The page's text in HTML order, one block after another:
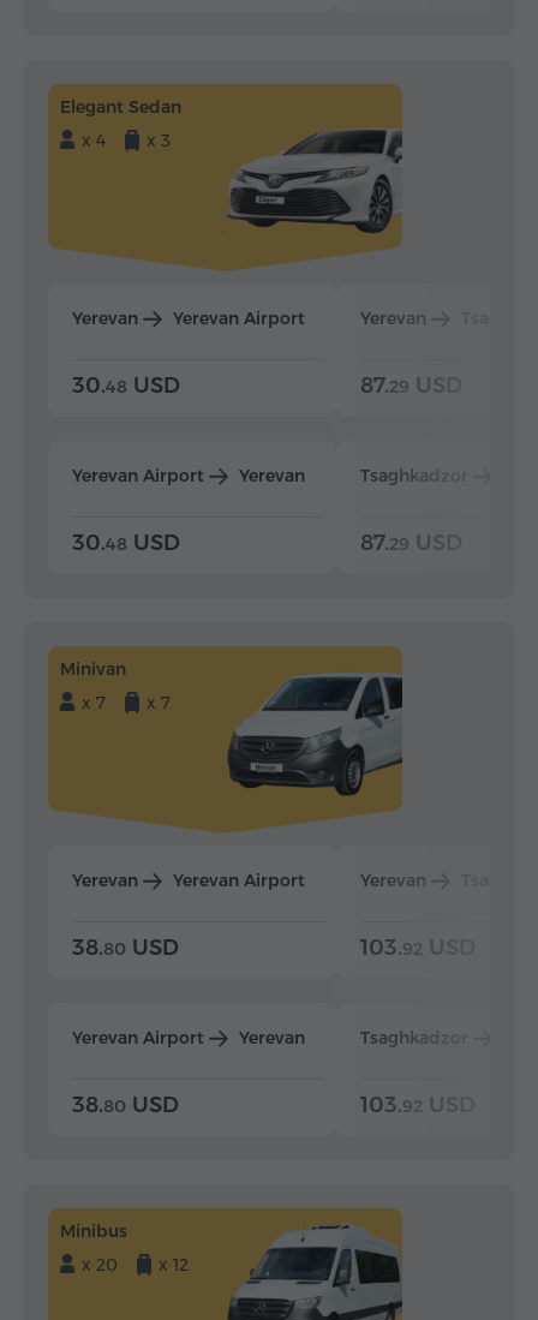
Elegant Sedan
x 4
x 3
Yerevan Yerevan Airport
30.48 USD
Yerevan Airport Yerevan
30.48 USD
Yerevan
87.29 USD
Tsaghkadzor
87.29 USD
Minivan
x 7
x 7
Yerevan Yerevan Airport
38.80 USD
Yerevan Airport Yerevan
38.80 USD
Yerevan
103.92 USD
Tsaghkadzor
103.92 USD
Minibus
x 20
x 12